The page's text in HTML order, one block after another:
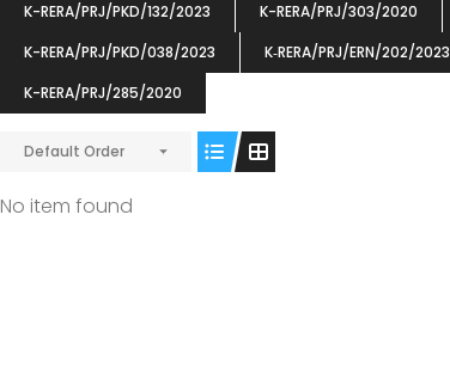
K-RERA/PRJ/PKD/132/2023
K-RERA/PRJ/303/2020
K-RERA/PRJ/PKD/038/2023
K‐RERA/PRJ/ERN/202/2023
K-RERA/PRJ/285/2020
Default Order
No item found